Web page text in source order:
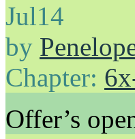
Jul14
by
Chapter:
Offer’s